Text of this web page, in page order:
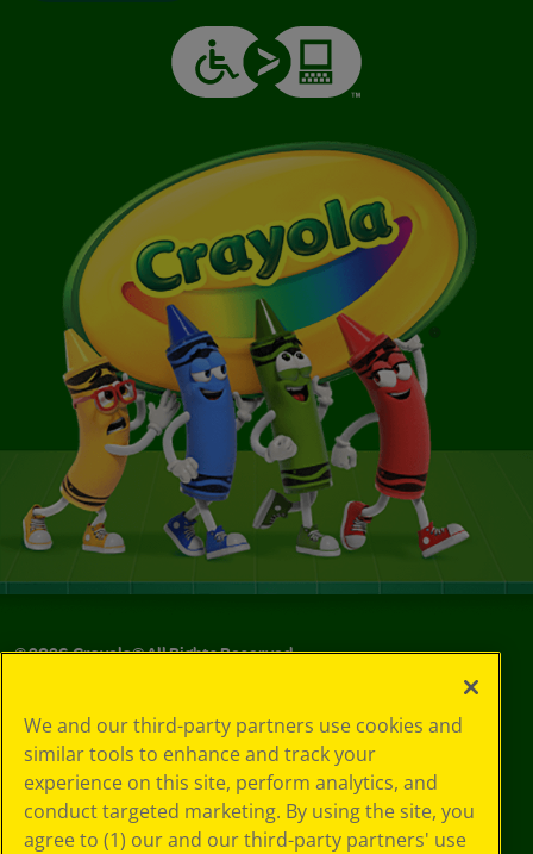
©2026Crayola® All Rights Reserved.
Choices
Privacy Policy
SMS Terms
GDPR
CA Privacy Notice
We and our third-party partners use cookies and
similar tools to enhance and track your
experience on this site, perform analytics, and
conduct targeted marketing. By using the site, you
agree to (1) our and our third-party partners' use